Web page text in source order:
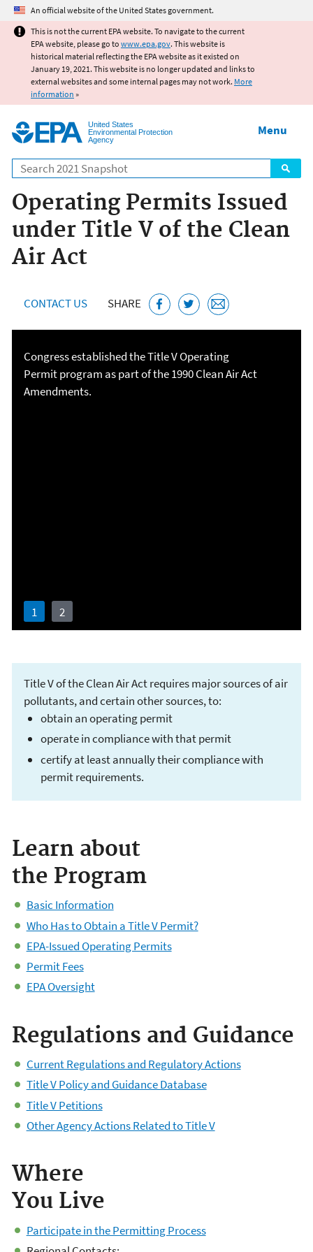
Jump to main content
An official website of the United States government.
This is not the current EPA website. To navigate to the current
EPA website, please go to www.epa.gov. This website is
historical material reflecting the EPA website as it existed on
January 19, 2021. This website is no longer updated and links to
external websites and some internal pages may not work. More
information »
United States
Environmental Protection
Agency
Search
Menu
Operating Permits Issued
under Title V of the Clean
Air Act
CONTACT US SHARE
Congress established the Title V Operating
Permit program as part of the 1990 Clean Air Act
Amendments.
1 2
Title V of the Clean Air Act requires major sources of air
pollutants, and certain other sources, to:
obtain an operating permit
operate in compliance with that permit
certify at least annually their compliance with
permit requirements.
Operating Permits
Issued under Title V
of the Clean Air Act
Learn about
the Program
Basic Information
Who Has to Obtain a Title V Permit?
EPA-Issued Operating Permits
Permit Fees
EPA Oversight
​Regulations and Guidance
Current Regulations and Regulatory Actions
Title V Policy and Guidance Database
Title V Petitions
Other Agency Actions Related to Title V
Where
You Live
Participate in the Permitting Process